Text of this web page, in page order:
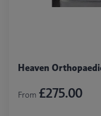
Heaven
From £275.00